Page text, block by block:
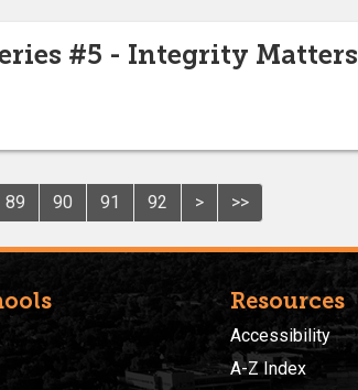
#5 - Integrity Matters
89 90 91 92 > >>
Resources
Accessibility
A-Z Index